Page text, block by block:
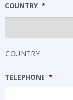
COUNTRY *
COUNTRY
TELEPHONE *